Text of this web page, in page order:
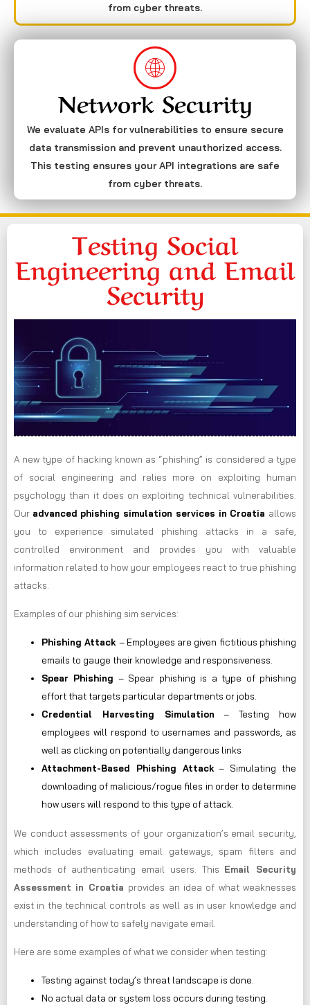
from cyber threats.
Network Security
We evaluate APIs for vulnerabilities to ensure secure
data transmission and prevent unauthorized access.
This testing ensures your API integrations are safe
from cyber threats.
Testing Social
Engineering and Email
Security
A new type of hacking known as “phishing” is considered a type
of social engineering and relies more on exploiting human
psychology than it does on exploiting technical vulnerabilities.
Our advanced phishing simulation services in Croatia allows
you to experience simulated phishing attacks in a safe,
controlled environment and provides you with valuable
information related to how your employees react to true phishing
attacks.
Examples of our phishing sim services:
Phishing Attack – Employees are given fictitious phishing
emails to gauge their knowledge and responsiveness.
Spear Phishing – Spear phishing is a type of phishing
effort that targets particular departments or jobs.
Credential Harvesting Simulation – Testing how
employees will respond to usernames and passwords, as
well as clicking on potentially dangerous links
Attachment-Based Phishing Attack– Simulating the
downloading of malicious/rogue files in order to determine
how users will respond to this type of attack.
We conduct assessments of your organization’s email security,
which includes evaluating email gateways, spam filters and
methods of authenticating email users. This Email Security
Assessment in Croatia provides an idea of what weaknesses
exist in the technical controls as well as in user knowledge and
understanding of how to safely navigate email.
Here are some examples of what we consider when testing:
Testing against today’s threat landscape is done.
No actual data or system loss occurs during testing.